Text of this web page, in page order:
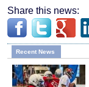
Share this news:
Recent News